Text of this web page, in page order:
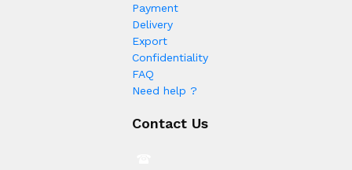
Payment
Delivery
Export
Confidentiality
FAQ
Need help ?
Contact Us